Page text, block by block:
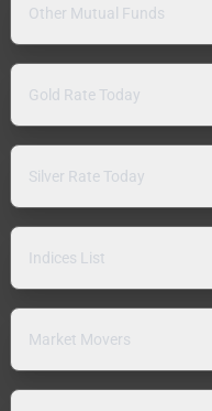
Other Mutual Funds
Gold Rate Today
Silver Rate Today
Indices List
Market Movers